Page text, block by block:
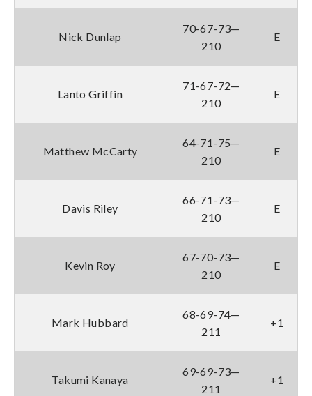
Nick Dunlap
70-67-73—
210
E
Lanto Griffin
71-67-72—
210
E
Matthew McCarty
64-71-75—
210
E
Davis Riley
66-71-73—
210
E
Kevin Roy
67-70-73—
210
E
Mark Hubbard
68-69-74—
211
+1
Takumi Kanaya
69-69-73—
211
+1